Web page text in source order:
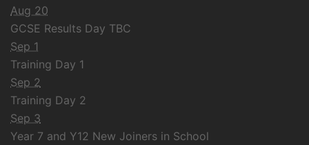
Aug 20
GCSE Results Day TBC
Sep 1
Training Day 1
Sep 2
Training Day 2
Sep 3
Year 7 and Y12 New Joiners in School